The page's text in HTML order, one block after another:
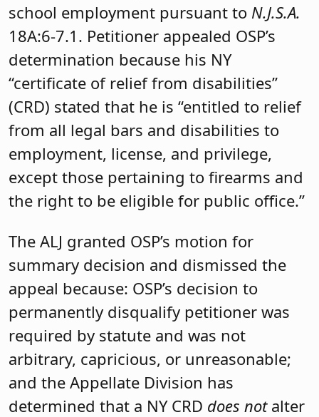
school employment pursuant to N.J.S.A.
18A:6-7.1. Petitioner appealed OSP’s
determination because his NY
“certificate of relief from disabilities”
(CRD) stated that he is “entitled to relief
from all legal bars and disabilities to
employment, license, and privilege,
except those pertaining to firearms and
the right to be eligible for public office.”
The ALJ granted OSP’s motion for
summary decision and dismissed the
appeal because: OSP’s decision to
permanently disqualify petitioner was
required by statute and was not
arbitrary, capricious, or unreasonable;
and the Appellate Division has
determined that a NY CRD does notalter